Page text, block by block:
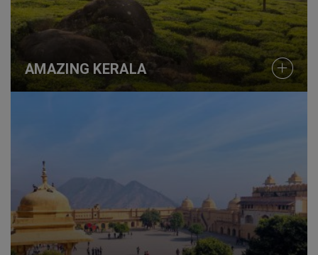
AMAZING KERALA
COLOURS OF RAJASTHAN